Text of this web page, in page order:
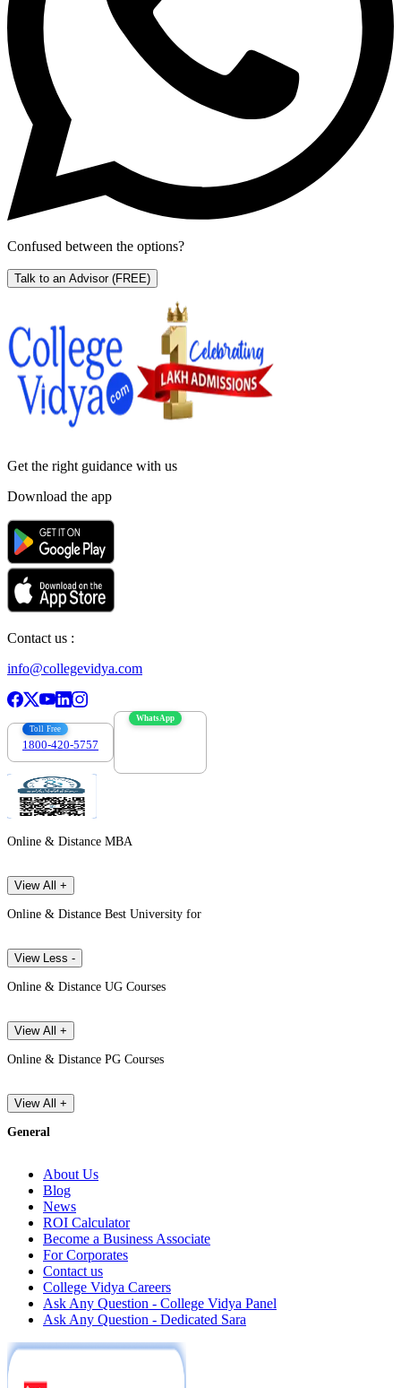
Confused between the options?
Talk to an Advisor (FREE)
Get the right guidance with us
Download the app
Contact us :
info@collegevidya.com
Toll Free
1800-420-5757
WhatsApp
Online & Distance MBA
View All +
Online & Distance Best University for
View Less -
Online & Distance UG Courses
View All +
Online & Distance PG Courses
View All +
General
About Us
Blog
News
ROI Calculator
Become a Business Associate
For Corporates
Contact us
College Vidya Careers
Ask Any Question - College Vidya Panel
Ask Any Question - Dedicated Sara